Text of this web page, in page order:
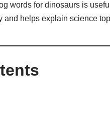
words for dinosaurs is
helps explain science